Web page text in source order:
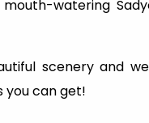
watering
scenery and
you can get!